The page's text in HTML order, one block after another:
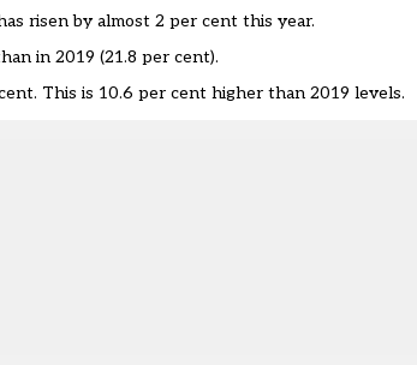
risen by almost 2 per cent this year.
in 2019 (21.8 per cent).
This is 10.6 per cent higher than 2019 levels.